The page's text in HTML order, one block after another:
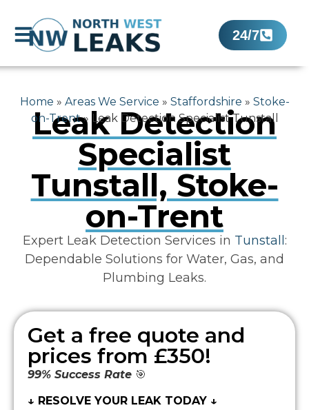
24/7
Home » Areas We Service » Staffordshire » Stoke-
on-Trent» Leak Detection Specialist Tunstall
Leak Detection
Specialist
Tunstall, Stoke-
on-Trent
Expert Leak Detection Services in Tunstall :
Dependable Solutions for Water, Gas, and
Plumbing Leaks.
Get a free quote and
prices from £350!
99% Success Rate 🎯
↓ RESOLVE YOUR LEAK TODAY ↓